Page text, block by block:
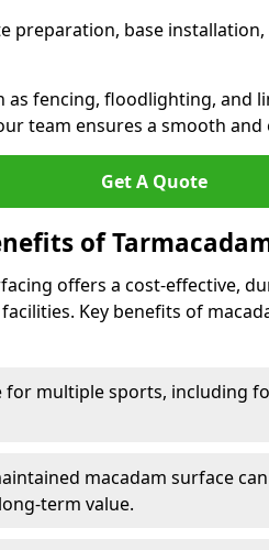
preparation, base
as fencing, floodlighting, and
team ensures a smooth
Get A Quote
of
offers a cost-effective,
Key benefits of
for multiple sports, including
macadam surface
term value.